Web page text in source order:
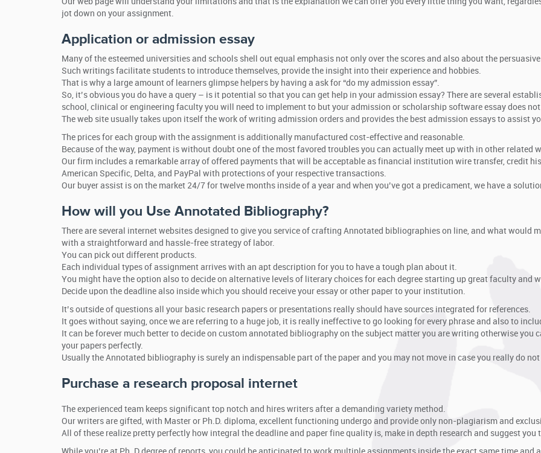
jot down on your assignment.
Application or admission essay
Many of the esteemed universities and schools shell out equal emphasis not only over the scores and also about the
Such writings facilitate students to introduce themselves, provide the insight into their experience and hobbies.
That is why a large amount of learners glimpse helpers by having a ask for “do my admission essay”.
So, it’s obvious you do have a query – is it potential so that you can get help in your admission essay? There are several
school, clinical or engineering faculty you will need to implement to but your admission or scholarship software essay does
The web site usually takes upon itself the work of writing admission orders and provides the best admission essays to assist
The prices for each group with the assignment is additionally manufactured cost-effective and reasonable.
Because of the way, payment is without doubt one of the most favored troubles you can actually meet up with in other related
Our firm includes a remarkable array of offered payments that will be acceptable as financial institution wire transfer, credit
American Specific, Delta, and PayPal with protections of your respective transactions.
Our buyer assist is on the market 24/7 for twelve months inside of a year and when you’ve got a predicament, we have a
How will you Use Annotated Bibliography?
There are several internet websites designed to give you service of crafting Annotated bibliographies on line, and what would
with a straightforward and hassle-free strategy of labor.
You can pick out different products.
Each individual types of assignment arrives with an apt description for you to have a tough plan about it.
You might have the option also to decide on alternative levels of literary choices for each degree starting up great faculty and
Decide upon the deadline also inside which you should receive your essay or other paper to your institution.
It’s outside of questions all your basic research papers or presentations really should have sources integrated for references.
It goes without saying, once we are referring to a huge job, it is really ineffective to go looking for every phrase and also to
It can be forever much better to decide on custom annotated bibliography on the subject matter you are writing otherwise
your papers perfectly.
Usually the Annotated bibliography is surely an indispensable part of the paper and you may not move in case you really do
Purchase a research proposal internet
The experienced team keeps significant top notch and hires writers after a demanding variety method.
Our writers are gifted, with Master or Ph.D. diploma, excellent functioning undergo and provide only non-plagiarism and
All of these realize pretty perfectly how integral the deadline and paper fine quality is, make in depth research and suggest you